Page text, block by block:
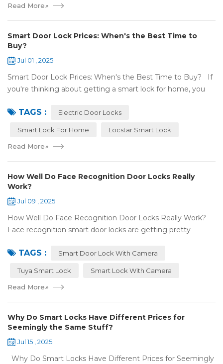
Read More»
Smart Door Lock Prices: When's the Best Time to
Buy?
Jul 01 , 2025
Smart Door Lock Prices: When's the Best Time to Buy? If
you're thinking about getting a smart lock for home, you
cheapest time to buy...
TAGS : Electric Door Locks
Smart Lock For Home Locstar Smart Lock
Read More»
How Well Do Face Recognition Door Locks Really
Work?
Jul 09 , 2025
How Well Do Face Recognition Door Locks Really Work?
Face recognition smart door locks are getting pretty
house. But are they any good? Can ...
TAGS : Smart Door Lock With Camera
Tuya Smart Lock Smart Lock With Camera
Read More»
Why Do Smart Locks Have Different Prices for
Seemingly the Same Stuff?
Jul 15 , 2025
Why Do Smart Locks Have Different Prices for Seemingly